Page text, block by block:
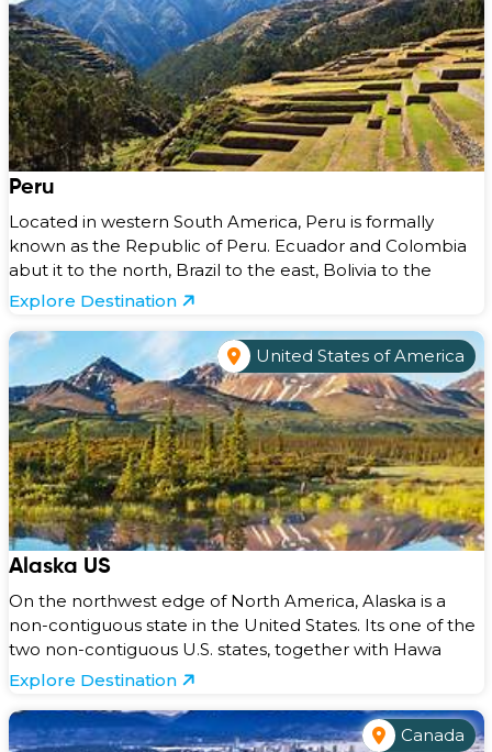
Peru
Located in western South America, Peru is formally
known as the Republic of Peru. Ecuador and Colombia
abut it to the north, Brazil to the east, Bolivia to the
Explore Destination
United States of America
Alaska US
On the northwest edge of North America, Alaska is a
non-contiguous state in the United States. Its one of the
two non-contiguous U.S. states, together with Hawa
Explore Destination
Canada